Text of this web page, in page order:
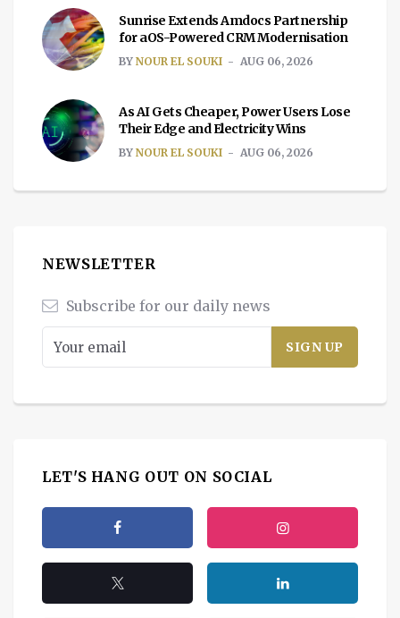
Sunrise Extends Amdocs Partnership
for aOS-Powered CRM Modernisation
BY NOUR EL SOUKI AUG 06, 2026
As AI Gets Cheaper, Power Users Lose
Their Edge and Electricity Wins
BY NOUR EL SOUKI AUG 06, 2026
NEWSLETTER
Subscribe for our daily news
LET'S HANG OUT ON SOCIAL